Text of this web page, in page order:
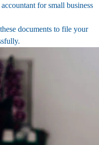
for small business
documents to file your